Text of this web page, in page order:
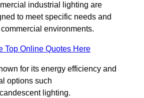
industrial lighting are
to meet specific needs and
environments.
Top Online Quotes Here
for its energy efficiency and
options such
lighting.